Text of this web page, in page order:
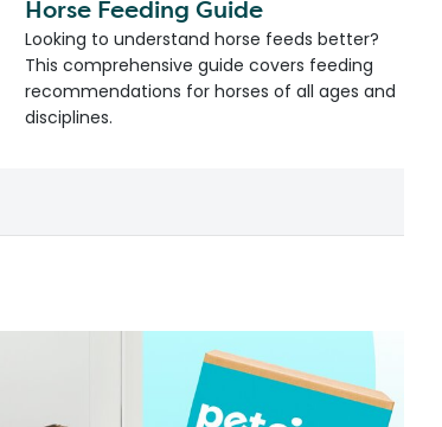
Horse Feeding Guide
Looking to understand horse feeds better?
This comprehensive guide covers feeding
recommendations for horses of all ages and
disciplines.